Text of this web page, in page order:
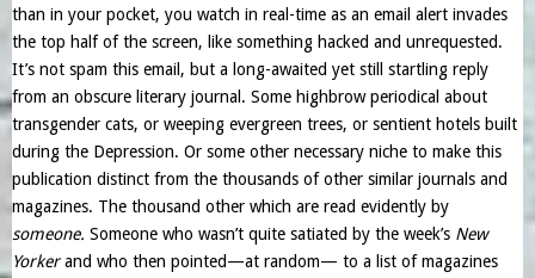
than in your pocket, you watch in real-time as an email alert invades
the top half of the screen, like something hacked and unrequested.
It’s not spam this email, but a long-awaited yet still startling reply
from an obscure literary journal. Some highbrow periodical about
transgender cats, or weeping evergreen trees, or sentient hotels built
during the Depression. Or some other necessary niche to make this
publication distinct from the thousands of other similar journals and
magazines. The thousand other which are read evidently by
someone. Someone who wasn’t quite satiated by the week’s New
Yorkerand who then pointed—at random— to a list of magazines